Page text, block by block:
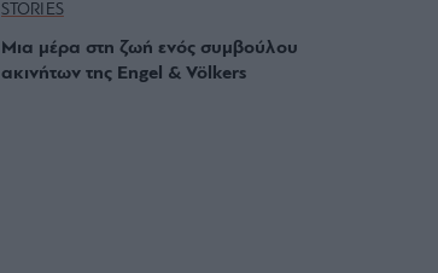
STORIES
Μια μέρα στη ζωή ενός συμβούλου
ακινήτων της Engel & Völkers